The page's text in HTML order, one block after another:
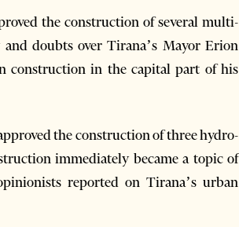
the construction of several multi-
doubts over Tirana’s Mayor Erion
construction in the capital part of his
the construction of three hydro-
immediately became a topic of
reported on Tirana’s urban